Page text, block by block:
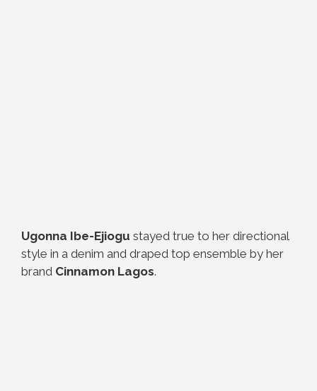
Ugonna Ibe-Ejiogu stayed true to her directional
style in a denim and draped top ensemble by her
brand Cinnamon Lagos.